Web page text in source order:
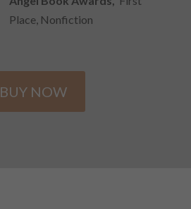
Place, Nonfiction
BUY NOW